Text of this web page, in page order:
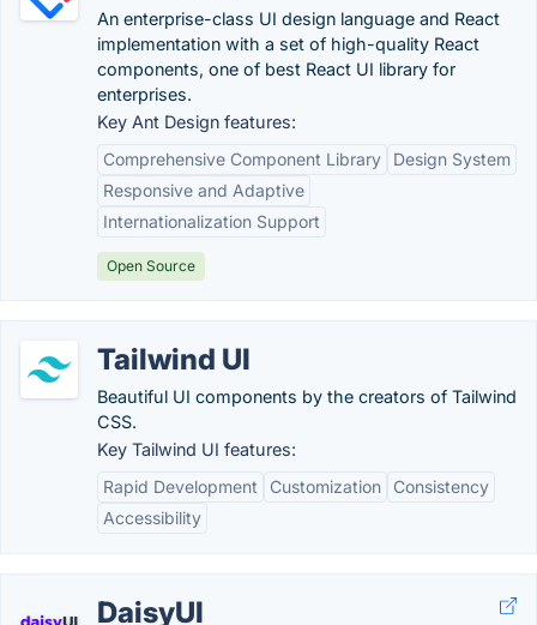
An enterprise-class UI design language and React
implementation with a set of high-quality React
components, one of best React UI library for
enterprises.
Key Ant Design features:
Comprehensive Component Library
Design System
Responsive and Adaptive
Internationalization Support
Open Source
Tailwind UI
Beautiful UI components by the creators of Tailwind
CSS.
Key Tailwind UI features:
Rapid Development
Customization
Consistency
Accessibility
DaisyUI